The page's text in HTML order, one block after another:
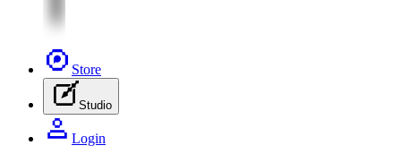
Store
Studio
Login